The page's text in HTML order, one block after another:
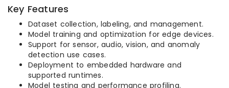
Key Features
Dataset collection, labeling, and management.
Model training and optimization for edge devices.
Support for sensor, audio, vision, and anomaly
detection use cases.
Deployment to embedded hardware and
supported runtimes.
Model testing and performance profiling.